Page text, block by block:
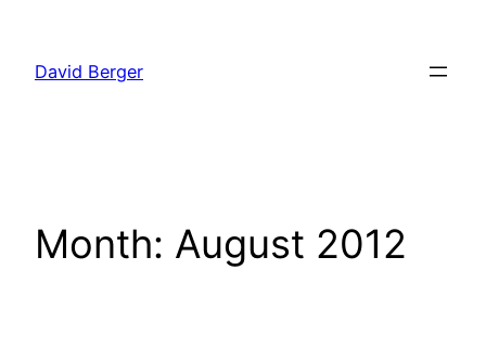
content
David Berger
Month: August 2012